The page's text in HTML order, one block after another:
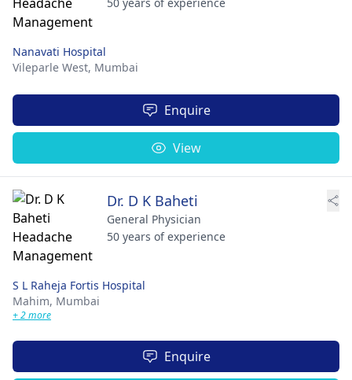
Nanavati Hospital
Vileparle West, Mumbai
Enquire
View
Dr. D K Baheti
General Physician
50 years of experience
S L Raheja Fortis Hospital
Mahim, Mumbai
+ 2 more
Enquire